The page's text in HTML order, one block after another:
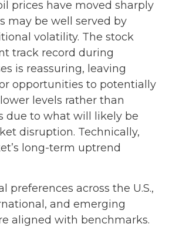
prices have moved sharply
may be well served by
volatility. The stock
track record during
is reassuring, leaving
opportunities to potentially
levels rather than
due to what will likely be
disruption. Technically,
long-term uptrend
preferences across the U.S.,
and emerging
aligned with benchmarks.